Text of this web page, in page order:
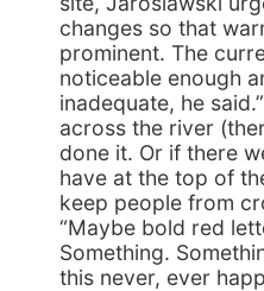
changes so that
prominent. The
noticeable enough
inadequate, he
across the river
done it. Or if there
have at the top of
keep people from
“Maybe bold red
Something.
this never, ever